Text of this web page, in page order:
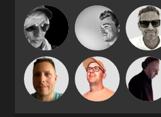
LateNiteDancer kolliepekka
Marcus
Gaskell
Wattsy Paul Hilditch DJ Mixture